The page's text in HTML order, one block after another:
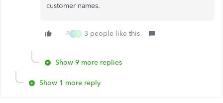
customer names.
P B 3 people like this
Show 9 more replies
Show 1 more reply